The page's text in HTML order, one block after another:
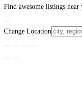
Find awesome listings near
Change Location